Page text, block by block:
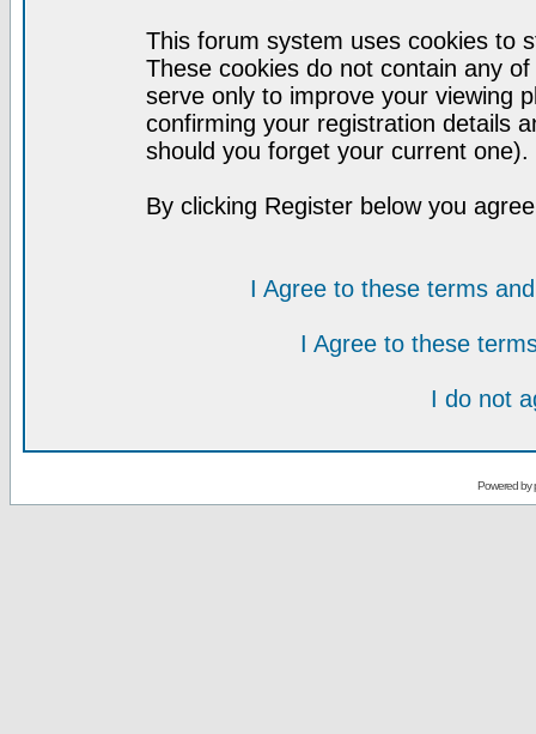
This forum system uses cookies to
These cookies do not contain any
serve only to improve your viewing
confirming your registration details
should you forget your current one).
By clicking Register below you
I Agree to these terms
I Agree to these
I do not
Powered by